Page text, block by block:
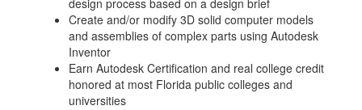
design process based on a design brief
Create and/or modify 3D solid computer models
and assemblies of complex parts using Autodesk
Inventor
Earn Autodesk Certification and real college credit
honored at most Florida public colleges and
universities